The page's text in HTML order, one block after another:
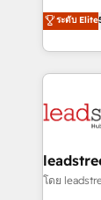
grow with
Canada,
HubSpot
combine
and
growth.
ระดับ Elite
โดย